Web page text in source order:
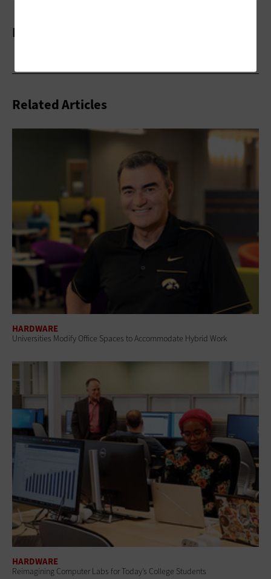
More On
Related Articles
HARDWARE
Universities Modify Office Spaces to Accommodate Hybrid Work
HARDWARE
Reimagining Computer Labs for Today’s College Students